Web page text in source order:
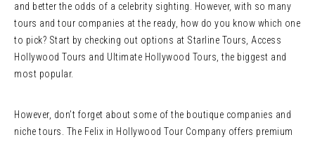
and better the odds of a celebrity sighting. However, with so many
tours and tour companies at the ready, how do you know which one
to pick? Start by checking out options at Starline Tours, Access
Hollywood Tours and Ultimate Hollywood Tours, the biggest and
most popular.
However, don’t forget about some of the boutique companies and
niche tours. The Felix in Hollywood Tour Company offers premium